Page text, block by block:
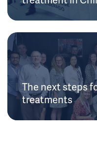
The next steps
treatments